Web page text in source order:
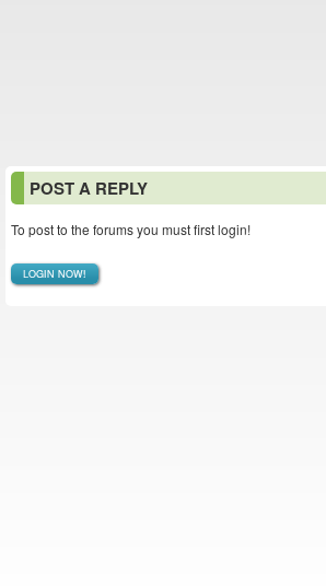
POST A REPLY
To post to the forums you must first login!
LOGIN NOW!